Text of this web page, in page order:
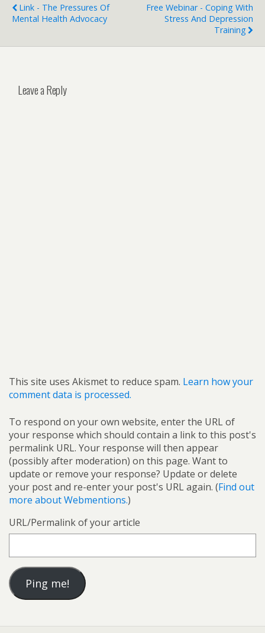
Link - The Pressures Of
Mental Health Advocacy
Free Webinar - Coping With
Stress And Depression
Training
Leave a Reply
This site uses Akismet to reduce spam. Learn how your
comment data is processed.
To respond on your own website, enter the URL of
your response which should contain a link to this post's
permalink URL. Your response will then appear
(possibly after moderation) on this page. Want to
update or remove your response? Update or delete
your post and re-enter your post's URL again. (Find out
more about Webmentions.)
URL/Permalink of your article